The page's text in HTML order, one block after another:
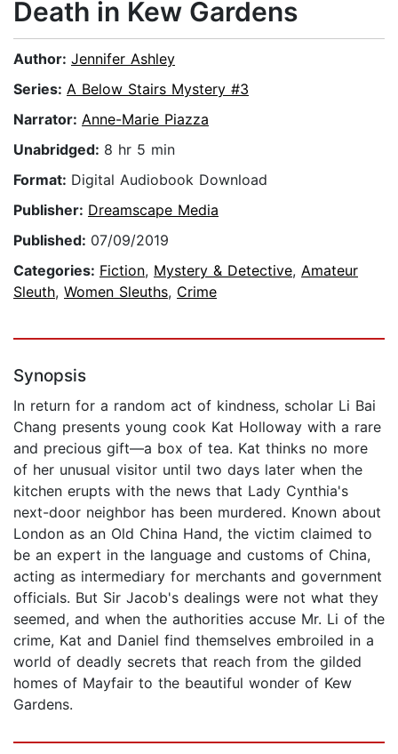
Death in Kew Gardens
Author: Jennifer Ashley
Series: A Below Stairs Mystery #3
Narrator: Anne-Marie Piazza
Unabridged: 8 hr 5 min
Format: Digital Audiobook Download
Publisher: Dreamscape Media
Published: 07/09/2019
Categories: Fiction, Mystery & Detective, Amateur
Sleuth, Women Sleuths, Crime
Synopsis
In return for a random act of kindness, scholar Li Bai
Chang presents young cook Kat Holloway with a rare
and precious gift—a box of tea. Kat thinks no more
of her unusual visitor until two days later when the
kitchen erupts with the news that Lady Cynthia's
next-door neighbor has been murdered. Known about
London as an Old China Hand, the victim claimed to
be an expert in the language and customs of China,
acting as intermediary for merchants and government
officials. But Sir Jacob's dealings were not what they
seemed, and when the authorities accuse Mr. Li of the
crime, Kat and Daniel find themselves embroiled in a
world of deadly secrets that reach from the gilded
homes of Mayfair to the beautiful wonder of Kew
Gardens.